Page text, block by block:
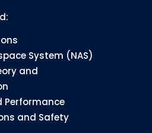
System (NAS)
and
Performance
and Safety